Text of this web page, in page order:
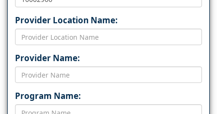
Provider Location Name:
Provider Name:
Program Name: